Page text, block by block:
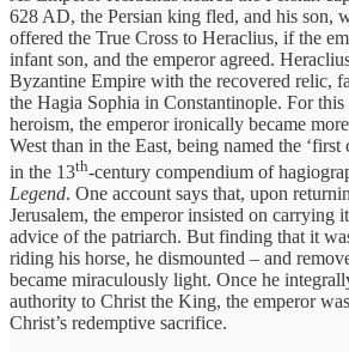
628 AD, the Persian king fled, and his son,
offered the True Cross to Heraclius, if the
infant son, and the emperor agreed.
Byzantine Empire with the recovered relic,
the Hagia Sophia in Constantinople. For
heroism, the emperor ironically became
West than in the East, being named the ‘first
in the 13th-century compendium of
Legend. One account says that, upon
Jerusalem, the emperor insisted on carrying
advice of the patriarch. But finding that it
riding his horse, he dismounted – and
became miraculously light. Once he
authority to Christ the King, the emperor
Christ’s redemptive sacrifice.